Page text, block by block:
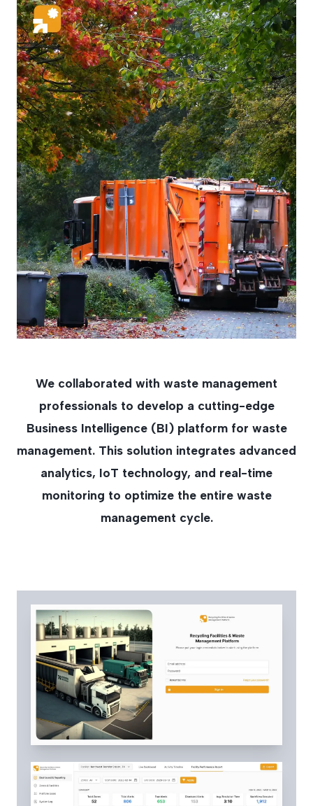
We collaborated with waste management
professionals to develop a cutting-edge
Business Intelligence (BI) platform for waste
management. This solution integrates advanced
analytics, IoT technology, and real-time
monitoring to optimize the entire waste
management cycle.